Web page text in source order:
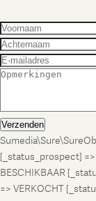
Verzenden
[_status_prospect]
BESCHIKBAAR
=> VERKOCHT